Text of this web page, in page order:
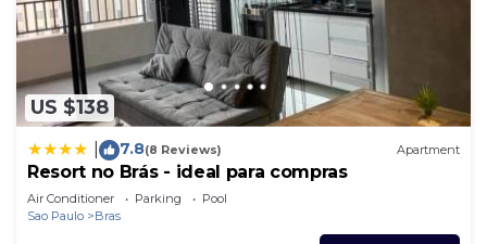
US $138
7.8(8 Reviews) Apartment
Resort no Brás - ideal para compras
Air Conditioner Parking
Pool
Sao Paulo
Bras